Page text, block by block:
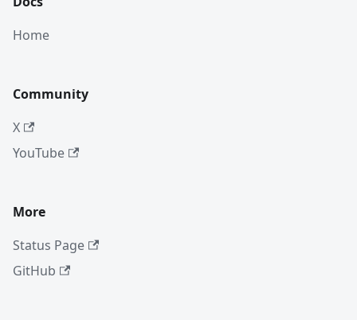
Home
Community
X
YouTube
More
Status Page
GitHub